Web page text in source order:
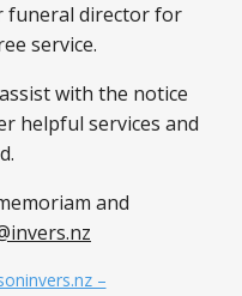
funeral director for
service.
with the notice
helpful services and
and
–